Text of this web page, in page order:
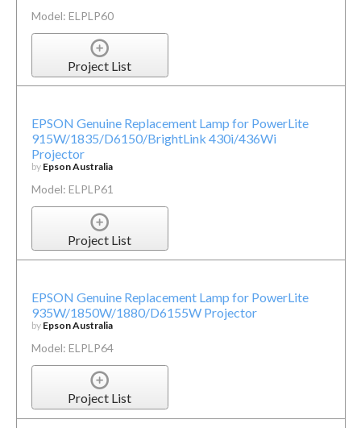
Model: ELPLP60
Project List
EPSON Genuine Replacement Lamp for PowerLite
915W/1835/D6150/BrightLink 430i/436Wi
Projector
by Epson Australia
Model: ELPLP61
Project List
EPSON Genuine Replacement Lamp for PowerLite
935W/1850W/1880/D6155W Projector
by Epson Australia
Model: ELPLP64
Project List